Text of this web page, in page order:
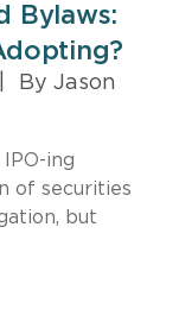
Bylaws:
By Jason
ing
of securities
but